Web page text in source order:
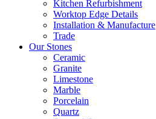
Kitchen Refurbishment
Worktop Edge Details
Installation & Manufacture
Trade
Our Stones
Ceramic
Granite
Limestone
Marble
Porcelain
Quartz